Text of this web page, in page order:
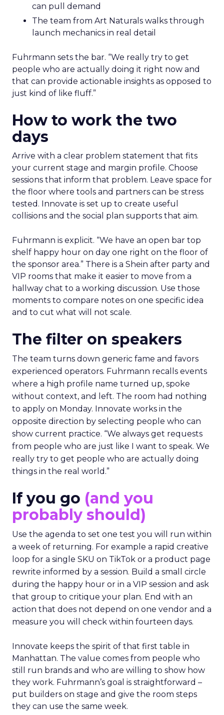
can pull demand
The team from Art Naturals walks through
launch mechanics in real detail
Fuhrmann sets the bar. “We really try to get
people who are actually doing it right now and
that can provide actionable insights as opposed to
just kind of like fluff.”
How to work the two
days
Arrive with a clear problem statement that fits
your current stage and margin profile. Choose
sessions that inform that problem. Leave space for
the floor where tools and partners can be stress
tested. Innovate is set up to create useful
collisions and the social plan supports that aim.
Fuhrmann is explicit. “We have an open bar top
shelf happy hour on day one right on the floor of
the sponsor area.” There is a Shein after party and
VIP rooms that make it easier to move from a
hallway chat to a working discussion. Use those
moments to compare notes on one specific idea
and to cut what will not scale.
The filter on speakers
The team turns down generic fame and favors
experienced operators. Fuhrmann recalls events
where a high profile name turned up, spoke
without context, and left. The room had nothing
to apply on Monday. Innovate works in the
opposite direction by selecting people who can
show current practice. “We always get requests
from people who are just like I want to speak. We
really try to get people who are actually doing
things in the real world.”
If you go (and you
probably should)
Use the agenda to set one test you will run within
a week of returning. For example a rapid creative
loop for a single SKU on TikTok or a product page
rewrite informed by a session. Build a small circle
during the happy hour or in a VIP session and ask
that group to critique your plan. End with an
action that does not depend on one vendor and a
measure you will check within fourteen days.
Innovate keeps the spirit of that first table in
Manhattan. The value comes from people who
still run brands and who are willing to show how
they work. Fuhrmann’s goal is straightforward –
put builders on stage and give the room steps
they can use the same week.